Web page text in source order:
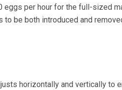
eggs per hour for the full-sized
be both introduced and
horizontally and vertically to